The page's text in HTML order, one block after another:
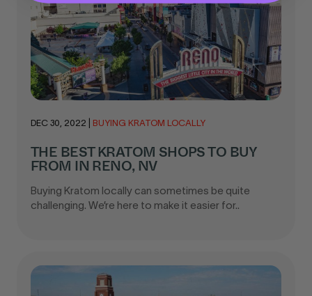
DEC 30, 2022 BUYING KRATOM LOCALLY
THE BEST KRATOM SHOPS TO BUY
FROM IN RENO, NV
Buying Kratom locally can sometimes be quite
challenging. We’re here to make it easier for..